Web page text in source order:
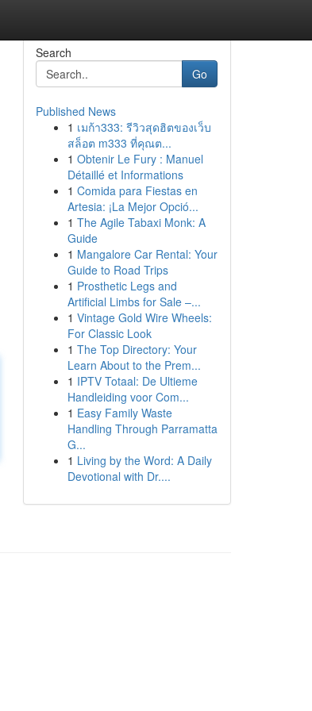
Search
Go
Published News
1 เมก้า333: รีวิวสุดฮิตของเว็บ
สล็อต m333 ที่คุณต...
1 Obtenir Le Fury : Manuel
Détaillé et Informations
1 Comida para Fiestas en
Artesia: ¡La Mejor Opció...
1 The Agile Tabaxi Monk: A
Guide
1 Mangalore Car Rental: Your
Guide to Road Trips
1 Prosthetic Legs and
Artificial Limbs for Sale –...
1 Vintage Gold Wire Wheels:
For Classic Look
1 The Top Directory: Your
Learn About to the Prem...
1 IPTV Totaal: De Ultieme
Handleiding voor Com...
1 Easy Family Waste
Handling Through Parramatta
G...
1 Living by the Word: A Daily
Devotional with Dr....